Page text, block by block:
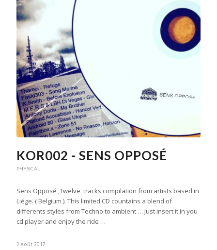
KOR002 - SENS OPPOSÉ
PHYSICAL
Sens Opposé ,Twelve tracks compilation from artists based in
Liége. ( Belgium ). This limited CD countains a blend of
differents styles from Techno to ambient … Just insert it in you
cd player and enjoy the ride …
2 août 2017